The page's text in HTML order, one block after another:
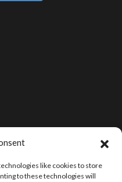
like cookies to store
to these technologies will